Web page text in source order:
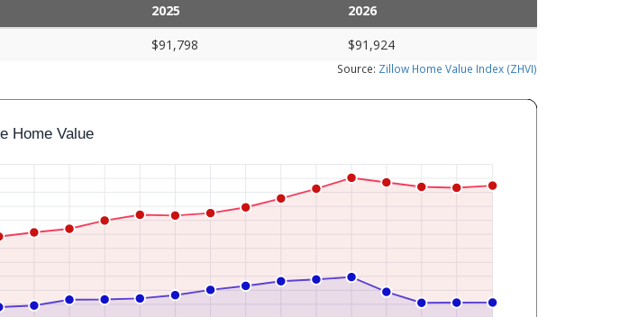
2025
2026
$91,798 $91,924
Source: Zillow Home Value Index (ZHVI)